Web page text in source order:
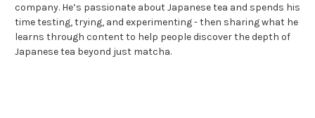
company. He’s passionate about Japanese tea and spends his
time testing, trying, and experimenting - then sharing what he
learns through content to help people discover the depth of
Japanese tea beyond just matcha.